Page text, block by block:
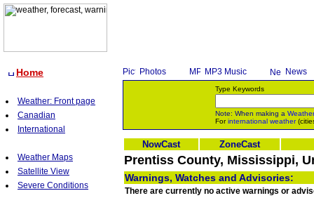
Home
Weather: Front page
Canadian
International
Weather Maps
Satellite View
Severe Conditions
Photos MP3 Music News
Type Keywords
Note: When making a Weather
Forinternational weather
NowCast ZoneCast
Prentiss County, Mississippi,
Warnings, Watches and Advisories:
There are currently no active warnings or